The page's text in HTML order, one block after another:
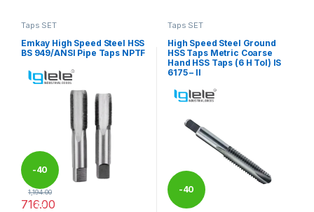
Taps SET
Emkay High Speed Steel HSS
BS 949/ANSI Pipe Taps NPTF
-40
%
1,194.00
716.00
Taps SET
High Speed Steel Ground
HSS Taps Metric Coarse
Hand HSS Taps (6 H Tol) IS
6175 – II
-40